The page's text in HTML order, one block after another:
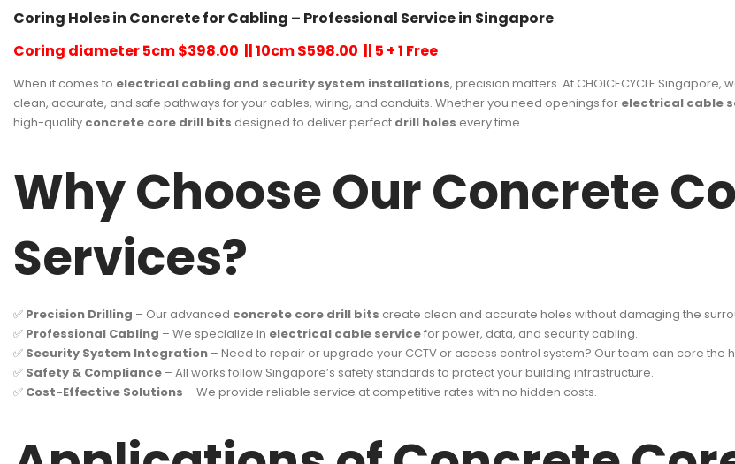
Coring Holes in Concrete for Cabling – Professional Service in Singapore
Coring diameter 5cm $398.00 || 10cm $598.00 || 5 + 1 Free
When it comes to electrical cabling and security system installations, precision matters. At CHOICECYCLE Singapore,
clean, accurate, and safe pathways for your cables, wiring, and conduits. Whether you need openings for electrical cable
high-quality concrete core drill bits designed to deliver perfect drill holes every time.
Why Choose Our Concrete
Services?
✅ Precision Drilling – Our advanced concrete core drill bits create clean and accurate holes without damaging the
✅ Professional Cabling – We specialize in electrical cable servicefor power, data, and security cabling.
✅ Security System Integration – Need to repair or upgrade your CCTV or access control system? Our team can core the
✅ Safety & Compliance – All works follow Singapore’s safety standards to protect your building infrastructure.
✅ Cost-Effective Solutions – We provide reliable service at competitive rates with no hidden costs.